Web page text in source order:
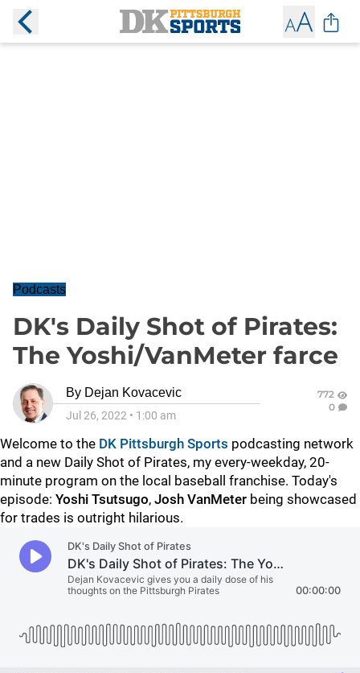
Podcasts
DK's Daily Shot of Pirates:
The Yoshi/VanMeter farce
By Dejan Kovacevic
Jul 26, 2022 • 1:00 am
772
0
Welcome to the DK Pittsburgh Sports podcasting network
and a new Daily Shot of Pirates, my every-weekday, 20-
minute program on the local baseball franchise. Today's
episode: Yoshi Tsutsugo, Josh VanMeter being showcased
for trades is outright hilarious.